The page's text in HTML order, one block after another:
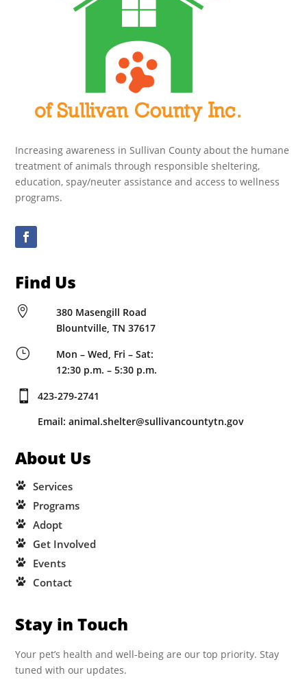
Increasing awareness in Sullivan County about the humane
treatment of animals through responsible sheltering,
education, spay/neuter assistance and access to wellness
programs.
Find Us

380 Masengill Road
Blountville, TN 37617
}
Mon – Wed, Fri – Sat:
12:30 p.m. – 5:30 p.m.

423-279-2741
Email: animal.shelter@sullivancountytn.gov
About Us
Services
Programs
Adopt
Get Involved
Events
Contact
Stay in Touch
Your pet’s health and well-being are our top priority. Stay
tuned with our updates.